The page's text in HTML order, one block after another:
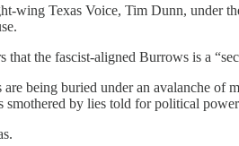
wing Texas Voice, Tim Dunn, under
the fascist-aligned Burrows is a
are being buried under an avalanche
by lies told for political